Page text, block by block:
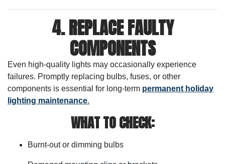
4. REPLACE FAULTY
COMPONENTS
Even high-quality lights may occasionally experience
failures. Promptly replacing bulbs, fuses, or other
components is essential for long-term permanent holiday
lighting maintenance.
WHAT TO CHECK:
Burnt-out or dimming bulbs